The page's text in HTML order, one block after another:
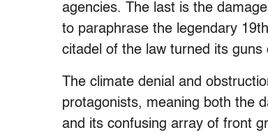
agencies. The last is the
to paraphrase the legendary
citadel of the law turned its
The climate denial and
protagonists, meaning both the
and its confusing array of front